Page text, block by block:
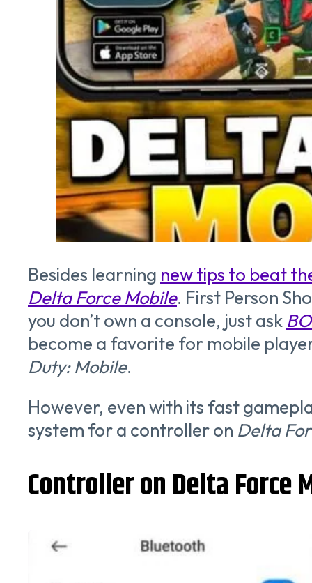
Besides learning new tips to beat
Delta Force Mobile. First Person
you don’t own a console, just ask
become a favorite for mobile
Duty: Mobile.
However, even with its fast
system for a controller on Delta
Controller on Delta Force